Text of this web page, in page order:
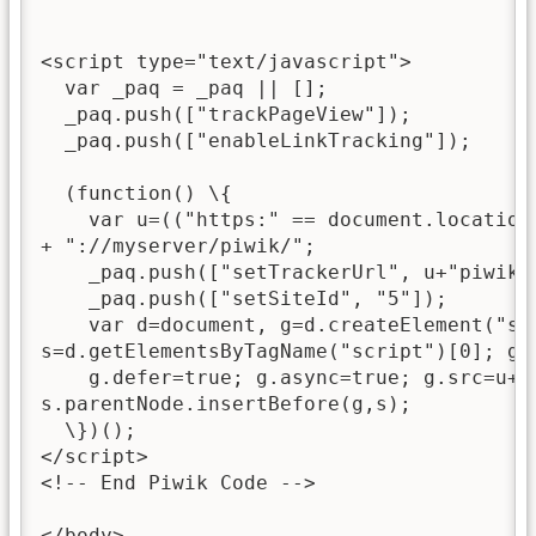
<script type="text/javascript">
  var _paq = _paq || [];
  _paq.push(["trackPageView"]);
  _paq.push(["enableLinkTracking"]);
  (function() \{
var u=(("https:" ==
+ "://myserver/piwik/";
_paq.push(["setTrackerUrl",
    _paq.push(["setSiteId", "5"]);
var d=document,
s=d.getElementsByTagName("script")[0];
g.defer=true; g.async=true;
s.parentNode.insertBefore(g,s);
  \})();
</script>
<!-- End Piwik Code -->